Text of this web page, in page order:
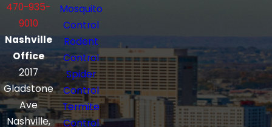
470-935-
9010
Nashville
Office
2017
Gladstone
Ave
Nashville,
Mosquito
Control
Rodent
Control
Spider
Control
Termite
Control